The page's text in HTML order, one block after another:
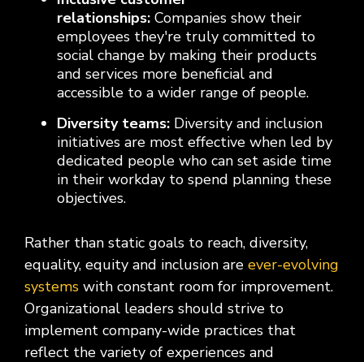
relationships: Companies show their
employees they're truly committed to
social change by making their products
and services more beneficial and
accessible to a wider range of people.
Diversity teams: Diversity and inclusion
initiatives are most effective when led by
dedicated people who can set aside time
in their workday to spend planning these
objectives.
Rather than static goals to reach, diversity,
equality, equity and inclusion are ever-evolving
systems with constant room for improvement.
Organizational leaders should strive to
implement company-wide practices that
reflect the variety of experiences and